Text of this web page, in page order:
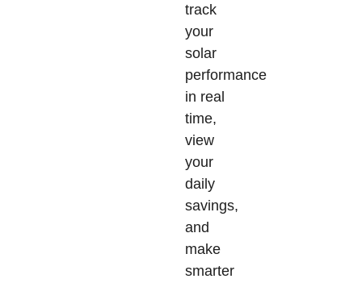
track
your
solar
performance
in real
time,
view
your
daily
savings,
and
make
smarter